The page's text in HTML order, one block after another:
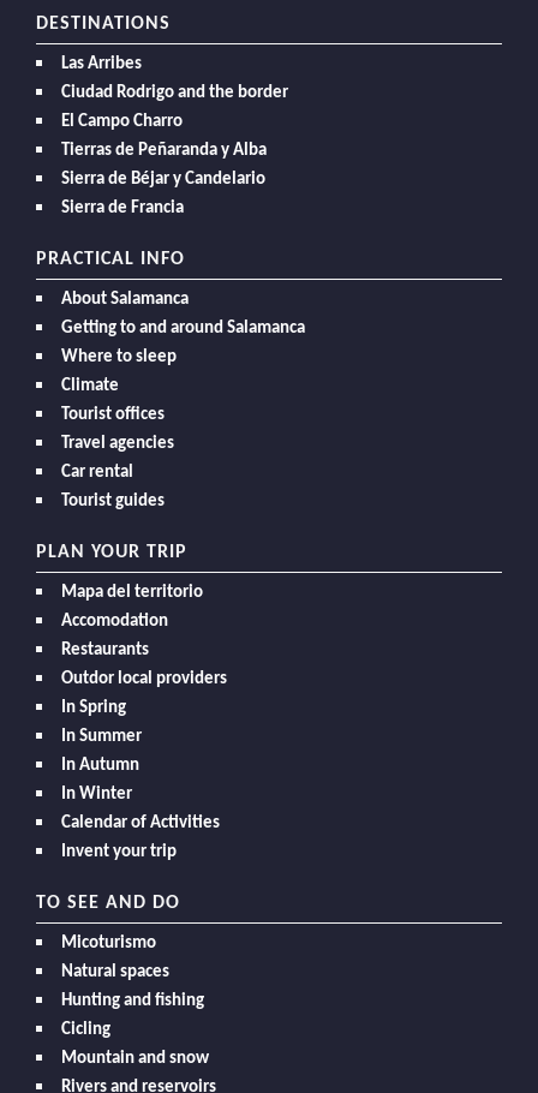
DESTINATIONS
Las Arribes
Ciudad Rodrigo and the border
El Campo Charro
Tierras de Peñaranda y Alba
Sierra de Béjar y Candelario
Sierra de Francia
PRACTICAL INFO
About Salamanca
Getting to and around Salamanca
Where to sleep
Climate
Tourist offices
Travel agencies
Car rental
Tourist guides
PLAN YOUR TRIP
Mapa del territorio
Accomodation
Restaurants
Outdor local providers
In Spring
In Summer
In Autumn
In Winter
Calendar of Activities
Invent your trip
TO SEE AND DO
Micoturismo
Natural spaces
Hunting and fishing
Cicling
Mountain and snow
Rivers and reservoirs